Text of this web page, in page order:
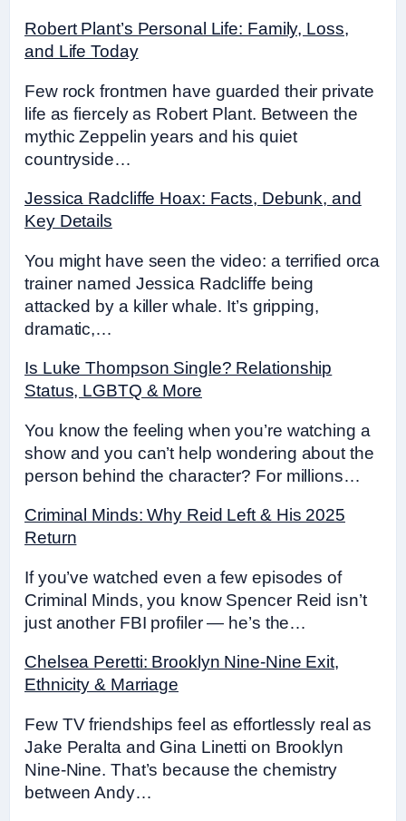
Robert Plant’s Personal Life: Family, Loss,
and Life Today
Few rock frontmen have guarded their private
life as fiercely as Robert Plant. Between the
mythic Zeppelin years and his quiet
countryside…
Jessica Radcliffe Hoax: Facts, Debunk, and
Key Details
You might have seen the video: a terrified orca
trainer named Jessica Radcliffe being
attacked by a killer whale. It’s gripping,
dramatic,…
Is Luke Thompson Single? Relationship
Status, LGBTQ & More
You know the feeling when you’re watching a
show and you can’t help wondering about the
person behind the character? For millions…
Criminal Minds: Why Reid Left & His 2025
Return
If you’ve watched even a few episodes of
Criminal Minds, you know Spencer Reid isn’t
just another FBI profiler — he’s the…
Chelsea Peretti: Brooklyn Nine-Nine Exit,
Ethnicity & Marriage
Few TV friendships feel as effortlessly real as
Jake Peralta and Gina Linetti on Brooklyn
Nine-Nine. That’s because the chemistry
between Andy…